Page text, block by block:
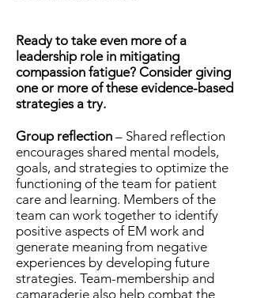
Ready to take even more of a
leadership role in mitigating
compassion fatigue? Consider giving
one or more of these evidence-based
strategies a try.
Group reflection – Shared reflection
encourages shared mental models,
goals, and strategies to optimize the
functioning of the team for patient
care and learning. Members of the
team can work together to identify
positive aspects of EM work and
generate meaning from negative
experiences by developing future
strategies. Team-membership and
camaraderie also help combat the